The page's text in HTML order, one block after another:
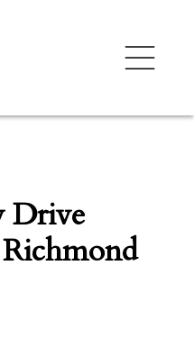
Drive
Richmond